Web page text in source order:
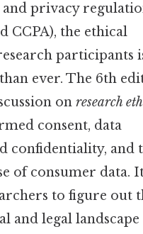
and privacy
CCPA), the ethical
participants
ever. The 6th
on research
consent, data
confidentiality, and
of consumer data.
to figure out
and legal landscape